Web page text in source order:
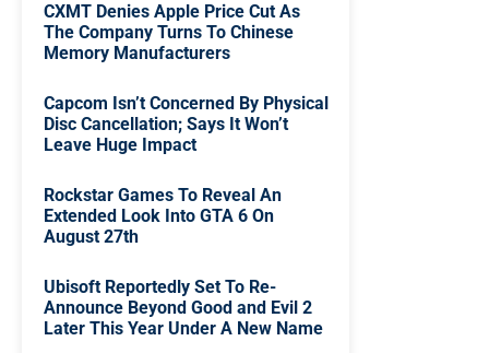
CXMT Denies Apple Price Cut As
The Company Turns To Chinese
Memory Manufacturers
Capcom Isn’t Concerned By Physical
Disc Cancellation; Says It Won’t
Leave Huge Impact
Rockstar Games To Reveal An
Extended Look Into GTA 6 On
August 27th
Ubisoft Reportedly Set To Re-
Announce Beyond Good and Evil 2
Later This Year Under A New Name